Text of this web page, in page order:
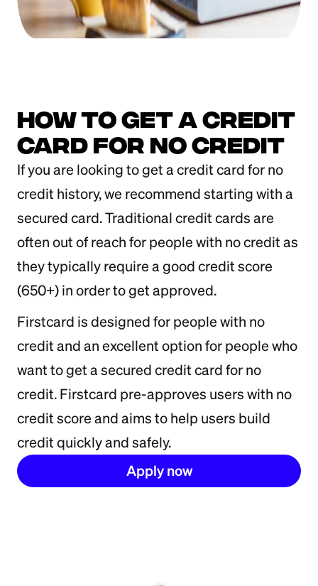
How to Get a Credit
Card for No Credit
If you are looking to get a credit card for no
credit history, we recommend starting with a
secured card. Traditional credit cards are
often out of reach for people with no credit as
they typically require a good credit score
(650+) in order to get approved.
Firstcard is designed for people with no
credit and an excellent option for people who
want to get a secured credit card for no
credit. Firstcard pre-approves users with no
credit score and aims to help users build
credit quickly and safely.
Apply now